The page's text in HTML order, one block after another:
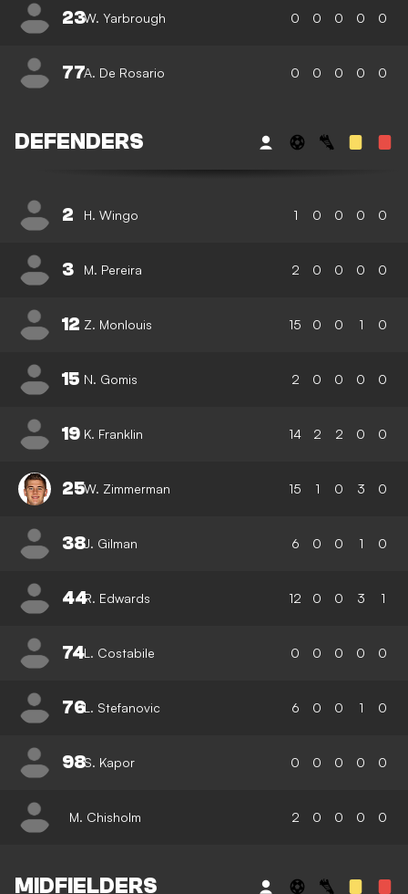
23W. Yarbrough 0 0 0 0 0
77A. De Rosario 0 0 0 0 0
DEFENDERS
2 H. Wingo 1 0 0 0 0
3 M. Pereira 2 0 0 0 0
12 Z. Monlouis 15 0 0 1 0
15 N. Gomis 2 0 0 0 0
19 K. Franklin 14 2 2 0 0
25W. Zimmerman 15 1 0 3 0
38J. Gilman 6 0 0 1 0
44R. Edwards 12 0 0 3 1
74L. Costabile 0 0 0 0 0
76L. Stefanovic 6 0 0 1 0
98S. Kapor 0 0 0 0 0
M. Chisholm 2 0 0 0 0
MIDFIELDERS